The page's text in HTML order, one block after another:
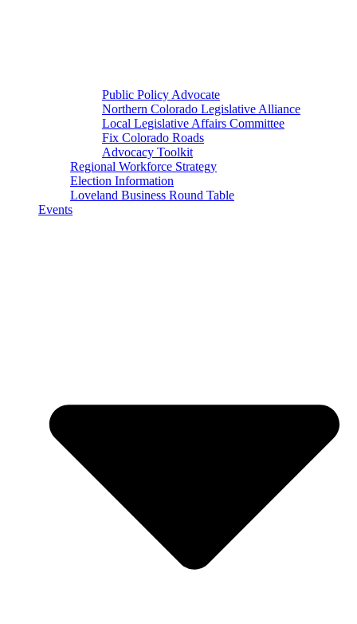
Public Policy Advocate
Northern Colorado Legislative Alliance
Local Legislative Affairs Committee
Fix Colorado Roads
Advocacy Toolkit
Regional Workforce Strategy
Election Information
Loveland Business Round Table
Events